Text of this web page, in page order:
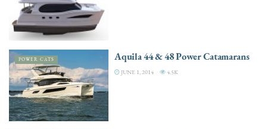
POWER CATS Aquila 44 & 48 Power Catamarans
JUNE 1, 2014 4.5K